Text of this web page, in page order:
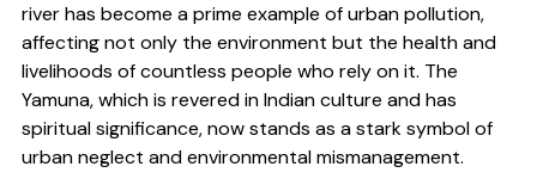
river has become a prime example of urban pollution,
affecting not only the environment but the health and
livelihoods of countless people who rely on it. The
Yamuna, which is revered in Indian culture and has
spiritual significance, now stands as a stark symbol of
urban neglect and environmental mismanagement.